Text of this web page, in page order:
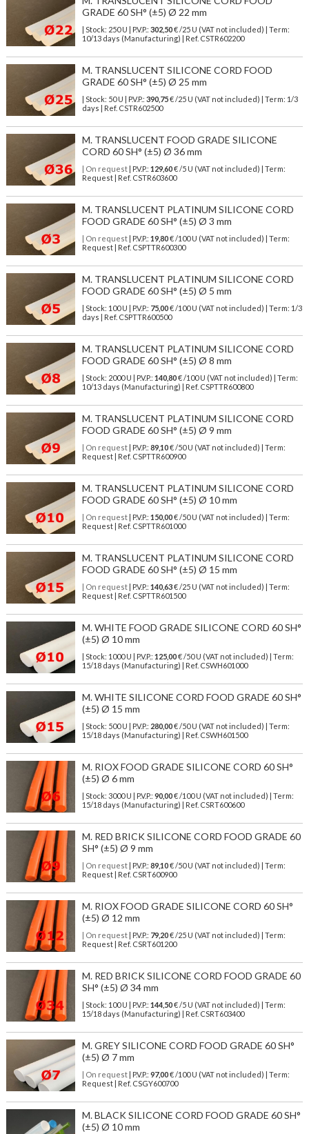
GRADE 60 SH° (±5) Ø 22 mm
| Stock: 250 U | P.V.P.: 302,50€/25 U (VAT not included)
| Term:
10/13 days (Manufacturing) | Ref. CSTR602200
M. TRANSLUCENT SILICONE CORD FOOD
GRADE 60 SH° (±5) Ø 25 mm
| Stock: 50 U | P.V.P.: 390,75€/25 U (VAT not included)
| Term: 1/3
days | Ref. CSTR602500
M. TRANSLUCENT FOOD GRADE SILICONE
CORD 60 SH° (±5) Ø 36 mm
| On request| P.V.P.: 129,60€ /5 U (VAT not included) | Term:
Request | Ref. CSTR603600
M. TRANSLUCENT PLATINUM SILICONE CORD
FOOD GRADE 60 SH° (±5) Ø 3 mm
| On request| P.V.P.: 19,80€ /100 U (VAT not included) | Term:
Request | Ref. CSPTTR600300
M. TRANSLUCENT PLATINUM SILICONE CORD
FOOD GRADE 60 SH° (±5) Ø 5 mm
| Stock: 100 U | P.V.P.: 75,00€/100 U (VAT not included)
| Term: 1/3
days | Ref. CSPTTR600500
M. TRANSLUCENT PLATINUM SILICONE CORD
FOOD GRADE 60 SH° (±5) Ø 8 mm
| Stock: 2000 U | P.V.P.: 140,80€/100 U (VAT not included)
| Term:
10/13 days (Manufacturing) | Ref. CSPTTR600800
M. TRANSLUCENT PLATINUM SILICONE CORD
FOOD GRADE 60 SH° (±5) Ø 9 mm
| On request| P.V.P.: 89,10€ /50 U (VAT not included) | Term:
Request | Ref. CSPTTR600900
M. TRANSLUCENT PLATINUM SILICONE CORD
FOOD GRADE 60 SH° (±5) Ø 10 mm
| On request| P.V.P.: 150,00€ /50 U (VAT not included) | Term:
Request | Ref. CSPTTR601000
M. TRANSLUCENT PLATINUM SILICONE CORD
FOOD GRADE 60 SH° (±5) Ø 15 mm
| On request| P.V.P.: 140,63€ /25 U (VAT not included) | Term:
Request | Ref. CSPTTR601500
M. WHITE FOOD GRADE SILICONE CORD 60 SH°
(±5) Ø 10 mm
| Stock: 1000 U | P.V.P.: 125,00€/50 U (VAT not included)
| Term:
15/18 days (Manufacturing) | Ref. CSWH601000
M. WHITE SILICONE CORD FOOD GRADE 60 SH°
(±5) Ø 15 mm
| Stock: 500 U | P.V.P.: 280,00€/50 U (VAT not included)
| Term:
15/18 days (Manufacturing) | Ref. CSWH601500
M. RIOX FOOD GRADE SILICONE CORD 60 SH°
(±5) Ø 6 mm
| Stock: 3000 U | P.V.P.: 90,00€/100 U (VAT not included)
| Term:
15/18 days (Manufacturing) | Ref. CSRT600600
M. RED BRICK SILICONE CORD FOOD GRADE 60
SH° (±5) Ø 9 mm
| On request| P.V.P.: 89,10€ /50 U (VAT not included) | Term:
Request | Ref. CSRT600900
M. RIOX FOOD GRADE SILICONE CORD 60 SH°
(±5) Ø 12 mm
| On request| P.V.P.: 79,20€ /25 U (VAT not included) | Term:
Request | Ref. CSRT601200
M. RED BRICK SILICONE CORD FOOD GRADE 60
SH° (±5) Ø 34 mm
| Stock: 100 U | P.V.P.: 144,50€/5 U (VAT not included)
| Term:
15/18 days (Manufacturing) | Ref. CSRT603400
M. GREY SILICONE CORD FOOD GRADE 60 SH°
(±5) Ø 7 mm
| On request| P.V.P.: 97,00€ /100 U (VAT not included) | Term:
Request | Ref. CSGY600700
M. BLACK SILICONE CORD FOOD GRADE 60 SH°
(±5) Ø 10 mm